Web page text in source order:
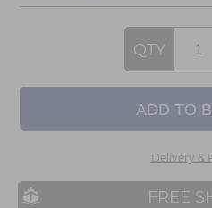
QTY
Delivery &
FREE